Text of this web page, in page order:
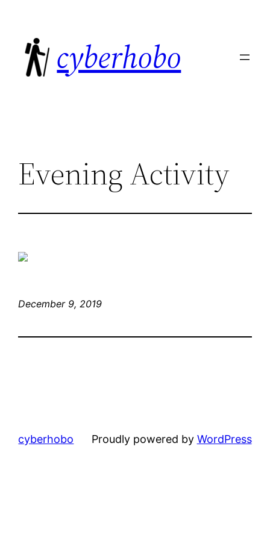
content
cyberhobo
Evening Activity
December 9, 2019
cyberhobo Proudly powered by WordPress